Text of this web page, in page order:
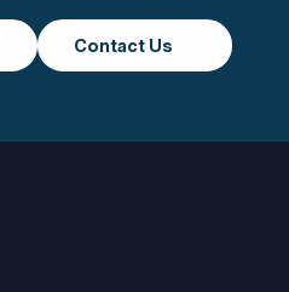
Contact Us